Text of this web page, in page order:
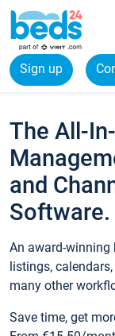
Sign up
The All-
and
Software.
An award-
listings,
many other
Save time, get